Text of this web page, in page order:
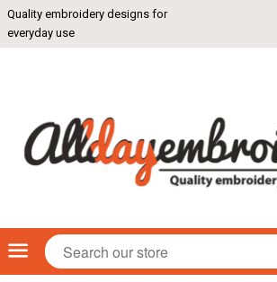
Quality embroidery designs for
everyday use
Menu